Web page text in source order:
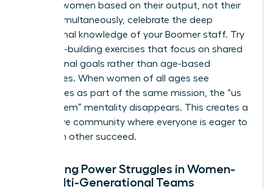
younger women based on their output, not their
tenure. Simultaneously, celebrate the deep
institutional knowledge of your Boomer staff. Try
empathy-building exercises that focus on shared
professional goals rather than age-based
differences. When women of all ages see
themselves as part of the same mission, the “us
versus them” mentality disappears. This creates a
supportive community where everyone is eager to
help each other succeed.
Managing Power Struggles in Women-
Led Multi-Generational Teams